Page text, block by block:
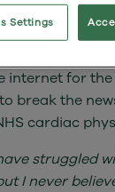
a bottle of
the free
internet for
break the
cardiac
struggled
I never
Settings